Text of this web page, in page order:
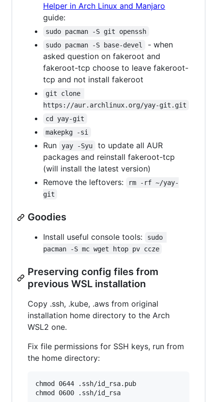
Helper in Arch Linux and Manjaro
guide:
sudo pacman -S git openssh
sudo pacman -S base-devel
- when
asked question on fakeroot and
fakeroot-tcp choose to leave fakeroot-
tcp and not install fakeroot
git clone
https://aur.archlinux.org/yay-git.git
cd yay-git
makepkg -si
Run yay -Syu
to update all AUR
packages and reinstall fakeroot-tcp
(will install the latest version)
Remove the leftovers:
rm -rf ~/yay-
git
Goodies
Install useful console tools:
sudo
pacman -S mc wget htop pv ccze
Preserving config files from
previous WSL installation
Copy .ssh, .kube, .aws from original
installation home directory to the Arch
WSL2 one.
Fix file permissions for SSH keys, run from
the home directory:
chmod 0644 .ssh/id_rsa.pub